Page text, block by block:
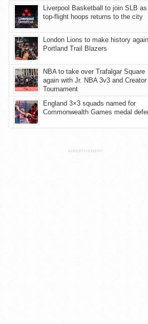
Liverpool Basketball to join SLB as
top-flight hoops returns to the city
London Lions to make history
Portland Trail Blazers
NBA to take over Trafalgar Square
again with Jr. NBA 3v3 and Creator
Tournament
England 3×3 squads named for
Commonwealth Games medal
ADVERTISEMENT